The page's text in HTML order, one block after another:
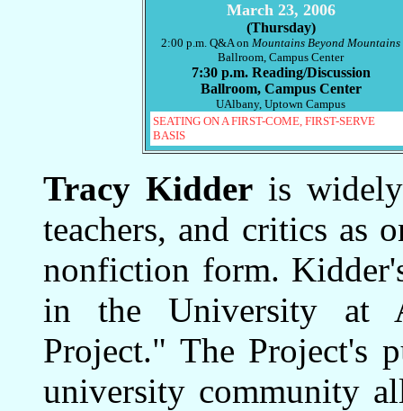
March 23, 2006
(Thursday)
2:00 p.m. Q&A on Mountains Beyond Mountains
Ballroom, Campus Center
7:30 p.m. Reading/Discussion
Ballroom, Campus Center
UAlbany, Uptown Campus
SEATING ON A FIRST-COME, FIRST-SERVE
BASIS
Tracy Kidderis widely
teachers, and critics as
nonfiction form.
in the University at
Project." The Project's
university community